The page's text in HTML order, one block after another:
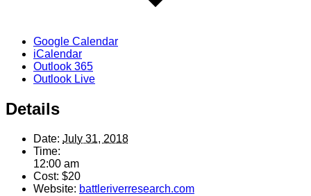
Google Calendar
iCalendar
Outlook 365
Outlook Live
Details
Date: July 31, 2018
Time:
12:00 am
Cost: $20
Website: battleriverresearch.com